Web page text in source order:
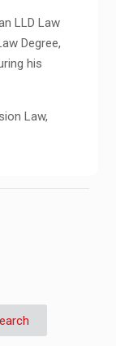
LLD Law
Degree,
his
Law,